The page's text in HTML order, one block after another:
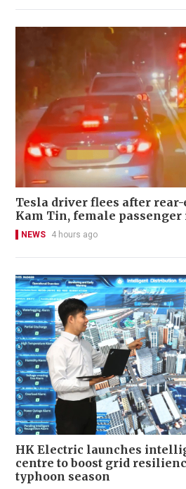
Tesla driver flees after
Kam Tin, female passenger
NEWS 4 hours ago
HK Electric launches
centre to boost grid
typhoon season